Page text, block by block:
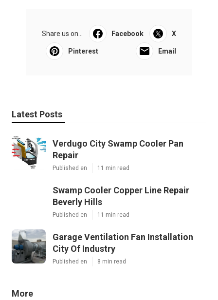
Share us on... Facebook X
Pinterest Email
Latest Posts
Verdugo City Swamp Cooler Pan
Repair
Published en 11 min read
Swamp Cooler Copper Line Repair
Beverly Hills
Published en 11 min read
Garage Ventilation Fan Installation
City Of Industry
Published en 8 min read
More